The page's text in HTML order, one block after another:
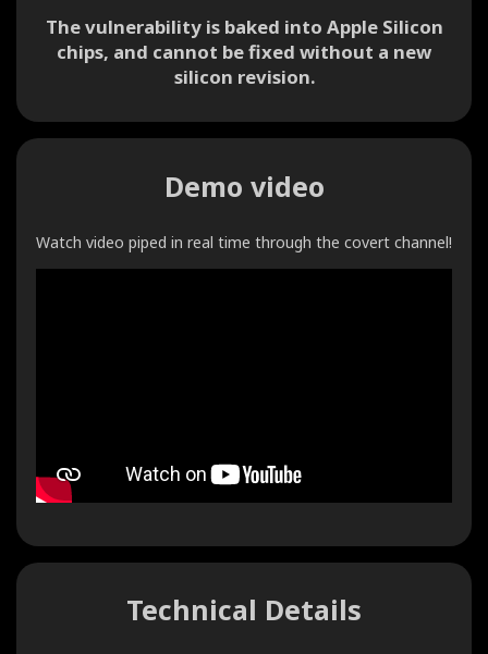
The vulnerability is baked into Apple Silicon
chips, and cannot be fixed without a new
silicon revision.
Demo video
Watch video piped in real time through the covert channel!
Technical Details